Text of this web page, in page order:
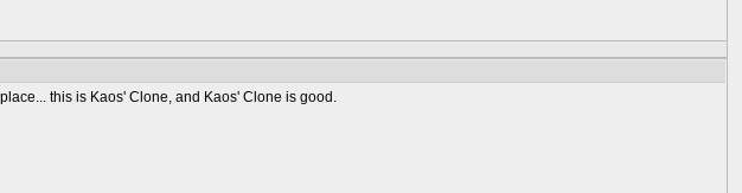
this is Kaos' Clone, and Kaos' Clone is good.